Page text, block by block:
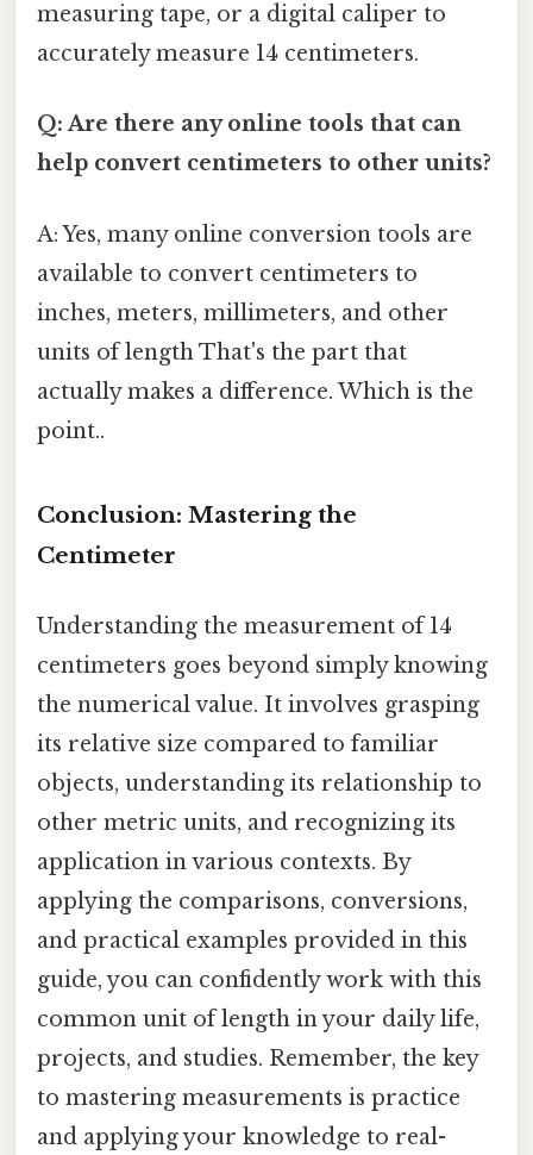
measuring tape, or a digital caliper to
accurately measure 14 centimeters.
Q: Are there any online tools that can
help convert centimeters to other units?
A: Yes, many online conversion tools are
available to convert centimeters to
inches, meters, millimeters, and other
units of length That's the part that
actually makes a difference. Which is the
point..
Conclusion: Mastering the
Centimeter
Understanding the measurement of 14
centimeters goes beyond simply knowing
the numerical value. It involves grasping
its relative size compared to familiar
objects, understanding its relationship to
other metric units, and recognizing its
application in various contexts. By
applying the comparisons, conversions,
and practical examples provided in this
guide, you can confidently work with this
common unit of length in your daily life,
projects, and studies. Remember, the key
to mastering measurements is practice
and applying your knowledge to real-